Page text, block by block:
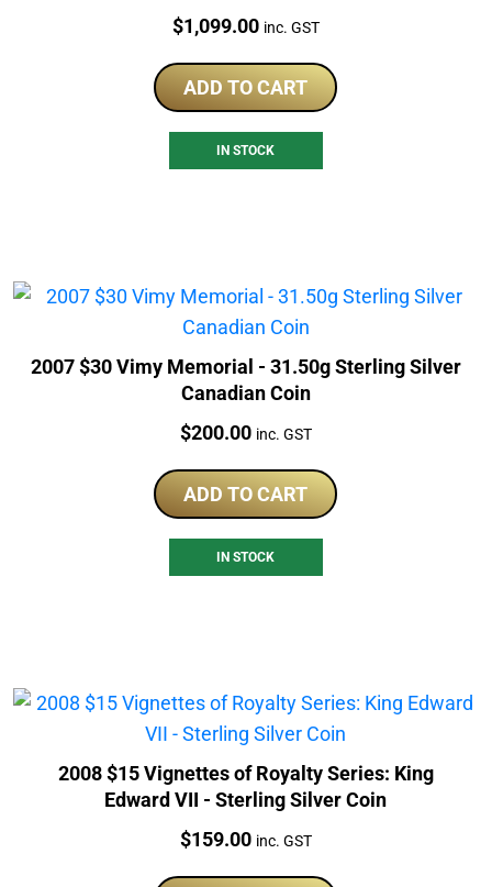
Price:
$1,099.00 inc. GST
ADD TO CART
IN STOCK
2007 $30 Vimy Memorial - 31.50g Sterling Silver
Canadian Coin
Price:
$200.00 inc. GST
ADD TO CART
IN STOCK
2008 $15 Vignettes of Royalty Series: King
Edward VII - Sterling Silver Coin
Price:
$159.00 inc. GST